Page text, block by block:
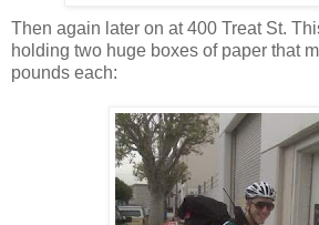
Then again later on at 400 Treat St.
holding two huge boxes of paper that
pounds each: